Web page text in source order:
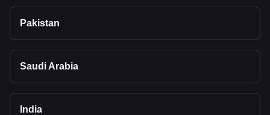
Pakistan
Saudi Arabia
India